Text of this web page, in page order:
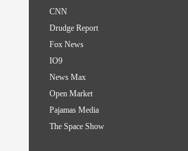
CNN
Drudge Report
Fox News
IO9
News Max
Open Market
Pajamas Media
The Space Show